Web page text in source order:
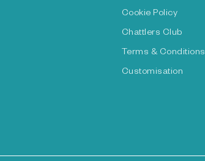
Cookie Policy
Chattlers Club
Terms & Conditions
Customisation